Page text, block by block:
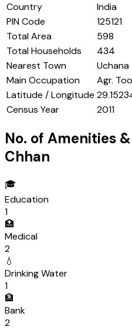
Country
India
PIN Code
125121
Total Area
598
Total Households
434
Nearest Town
Uchana
Main Occupation
Agr.
Latitude / Longitude
Census Year
2011
No. of Amenities
Chhan
🎓
Education
1
🏥
Medical
2
💧
Drinking Water
1
🏦
Bank
2